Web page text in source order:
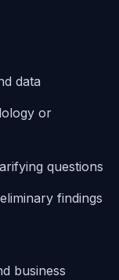
data
or
questions
findings
business